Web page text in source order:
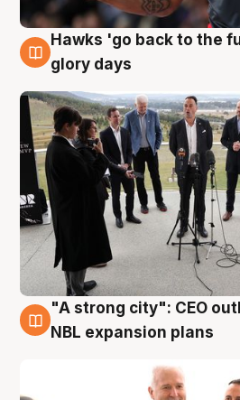
4 Aug
Hawks 'go back to the
glory days
3 Aug
"A strong city": CEO
NBL expansion plans